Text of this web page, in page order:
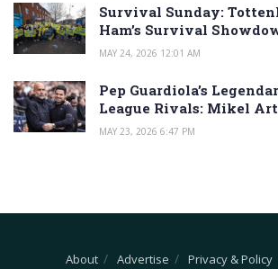
Survival Sunday:
Ham’s Survival
MAY 24, 2026 12:01 AM
Pep Guardiola’s
League Rivals: Mikel
MAY 23, 2026 6:47 PM
About Advertise Privacy & Policy